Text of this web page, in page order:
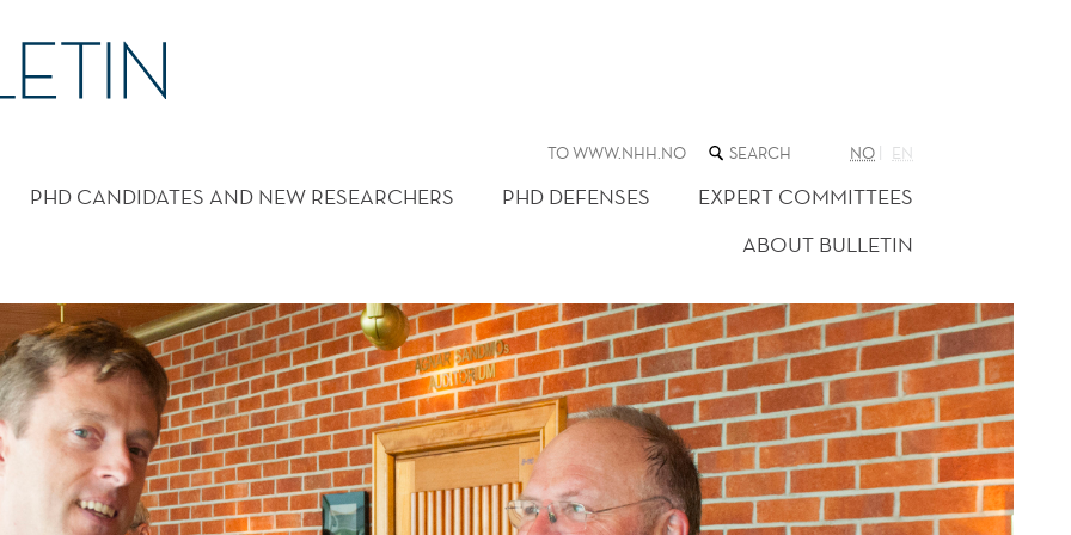
TO WWW.NHH.NO SEARCH
THE
WEB
SITE
NO EN
PHD CANDIDATES AND NEW RESEARCHERS PHD DEFENSES
EXPERT COMMITTEES
ABOUT BULLETIN